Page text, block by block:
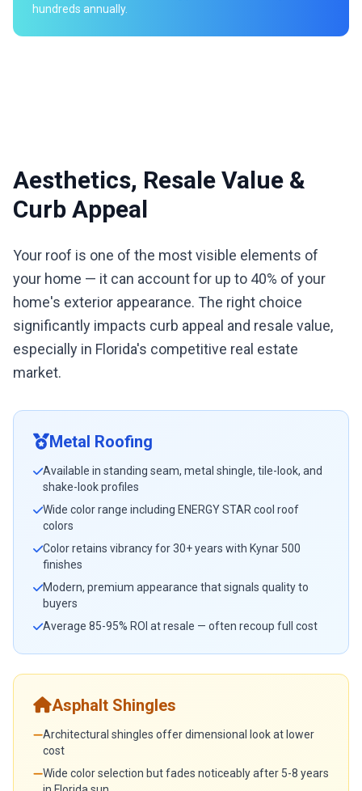
hundreds annually.
Aesthetics, Resale Value &
Curb Appeal
Your roof is one of the most visible elements of
your home — it can account for up to 40% of your
home's exterior appearance. The right choice
significantly impacts curb appeal and resale value,
especially in Florida's competitive real estate
market.
Metal Roofing
Available in standing seam, metal shingle, tile-look, and
shake-look profiles
Wide color range including ENERGY STAR cool roof
colors
Color retains vibrancy for 30+ years with Kynar 500
finishes
Modern, premium appearance that signals quality to
buyers
Average 85-95% ROI at resale — often recoup full cost
Asphalt Shingles
Architectural shingles offer dimensional look at lower
cost
Wide color selection but fades noticeably after 5-8 years